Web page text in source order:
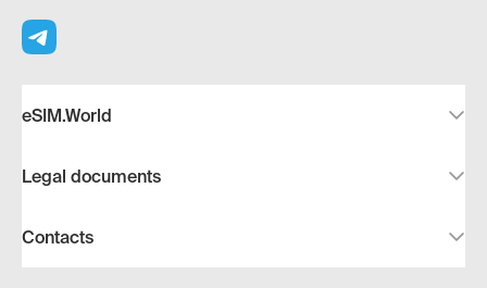
eSIM.World
Legal documents
Contacts